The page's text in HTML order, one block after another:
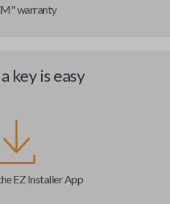
warranty
key is easy
EZ Installer App